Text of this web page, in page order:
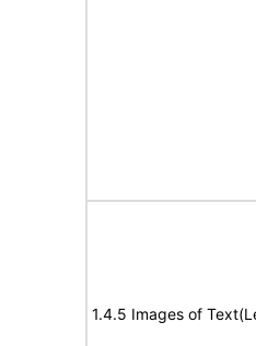
1.4.5 Images of